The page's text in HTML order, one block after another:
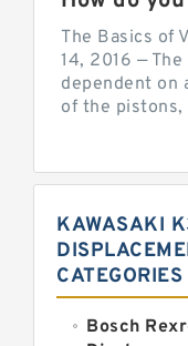
The Basics of
14, 2016 —
dependent on
of the pistons,
KAWASAKI
CATEGORIES
Bosch